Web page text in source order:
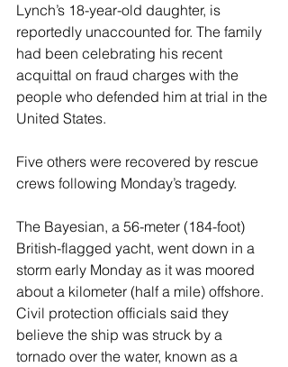
Lynch’s 18-year-old daughter, is
reportedly unaccounted for. The family
had been celebrating his recent
acquittal on fraud charges with the
people who defended him at trial in the
United States.
Five others were recovered by rescue
crews following Monday’s tragedy.
The Bayesian, a 56-meter (184-foot)
British-flagged yacht, went down in a
storm early Monday as it was moored
about a kilometer (half a mile) offshore.
Civil protection officials said they
believe the ship was struck by a
tornado over the water, known as a